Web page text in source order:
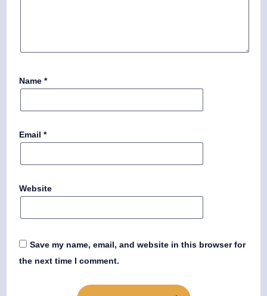
Name*
Email*
Website
Save my name, email, and website in this browser for
the next time I comment.